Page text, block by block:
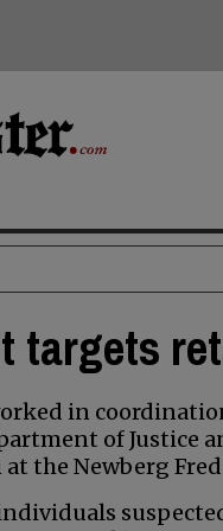
targets
in
of Justice
the Newberg